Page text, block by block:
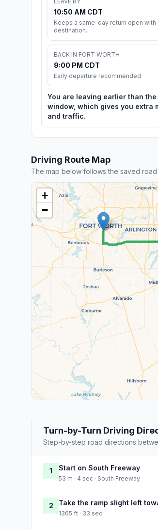
10:50 AM CDT
Keeps a same-day return open
destination.
BACK IN FORT WORTH
9:00 PM CDT
Early departure recommended
You are leaving earlier than
window, which gives you extra
and traffic.
Driving Route Map
The map below follows the saved
+
−
Turn-by-Turn Driving
Step-by-step road directions
1 Start on South Freeway
53 m · 4 sec · South Freeway
2 Take the ramp slight left
1365 ft · 33 sec